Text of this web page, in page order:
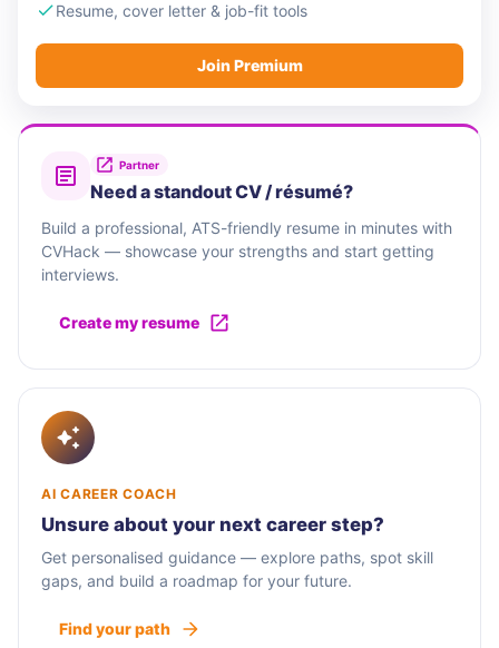
Resume, cover letter & job-fit tools
Join Premium
Partner
Need a standout CV / résumé?
Build a professional, ATS-friendly resume in minutes with
CVHack — showcase your strengths and start getting
interviews.
Create my resume
AI CAREER COACH
Unsure about your next career step?
Get personalised guidance — explore paths, spot skill
gaps, and build a roadmap for your future.
Find your path